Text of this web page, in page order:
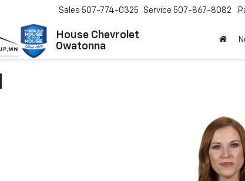
House Chevrolet
Owatonna
Sales 507-774-0325 Service 507-867-8082